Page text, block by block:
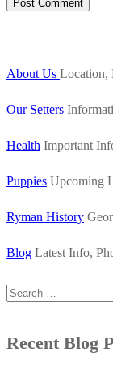
About Us Location,
Our Setters
Health Important
Puppies Upcoming
Ryman History
Blog Latest Info,
Search
Recent Blog